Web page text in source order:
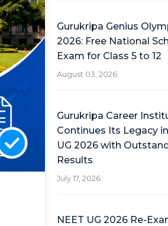
Gurukripa Genius
2026: Free National
Exam for Class 5 to 12
August 03, 2026
Gurukripa Career
Continues Its Legacy
UG 2026 with
Results
July 17, 2026
NEET UG 2026 Re-